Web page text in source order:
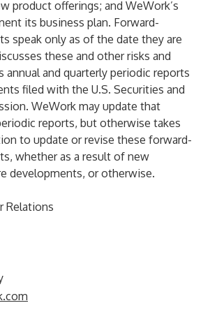
product offerings; and WeWork’s
its business plan. Forward-
speak only as of the date they are
these and other risks and
annual and quarterly periodic reports
filed with the U.S. Securities and
WeWork may update that
reports, but otherwise takes
to update or revise these forward-
whether as a result of new
developments, or otherwise.
Relations